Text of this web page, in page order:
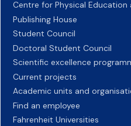
Centre for Physical Education
Publishing House
Student Council
Doctoral Student Council
Scientific excellence
Current projects
Academic units and
Find an employee
Fahrenheit Universities